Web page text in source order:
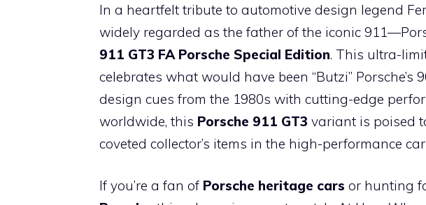
c
e
b
o
o
k
at
s
A
p
p
er
e
st
e
gr
a
m
b
o
ar
d
d
di
t
ar
e
In a heartfelt tribute to automotive design legend
widely regarded as the father of the iconic
911 GT3 FA Porsche Special Edition. This ultra-
celebrates what would have been “Butzi”
design cues from the 1980s with cutting-edge
worldwide, this Porsche 911 GT3 variant is poised
coveted collector’s items in the high-performance
If you’re a fan of Porsche heritage cars or hunting